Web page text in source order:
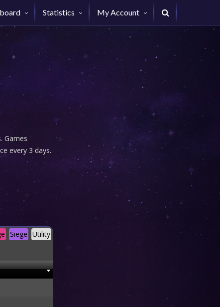
Statistics My Account
Games
every 3 days.
Utility
Siege